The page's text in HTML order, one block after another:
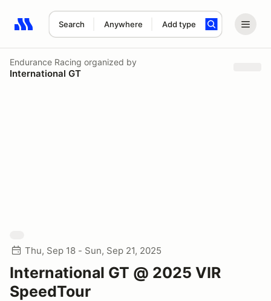
Search Anywhere Add type
Search results: No search term
Endurance Racing organized by
International GT
Thu, Sep 18 - Sun, Sep 21, 2025
International GT @ 2025 VIR
SpeedTour